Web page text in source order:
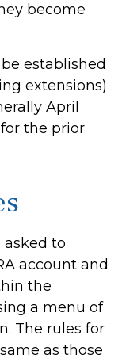
become
established
extensions)
April
the prior
to
account and
the
a menu of
The rules for
as those